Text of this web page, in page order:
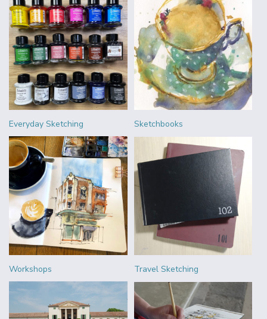
Everyday Sketching Sketchbooks
Workshops Travel Sketching